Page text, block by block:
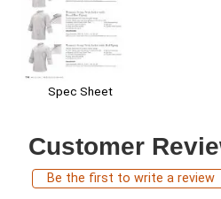
Spec Sheet
Customer
Be the first to write a review